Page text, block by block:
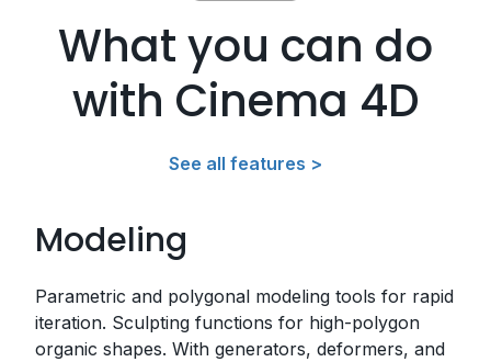
What you can do
with Cinema 4D
See all features >
Modeling
Parametric and polygonal modeling tools for rapid
iteration. Sculpting functions for high-polygon
organic shapes. With generators, deformers, and